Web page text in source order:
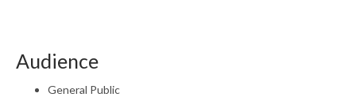
Audience
General Public